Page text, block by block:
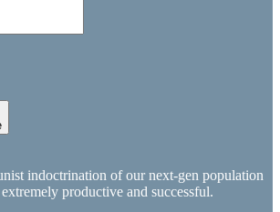
indoctrination of our next-gen population
productive and successful.